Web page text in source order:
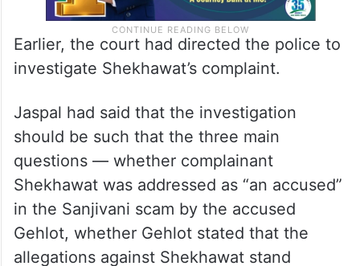
Earlier, the court had directed the police to
investigate Shekhawat’s complaint.
Jaspal had said that the investigation
should be such that the three main
questions — whether complainant
Shekhawat was addressed as “an accused”
in the Sanjivani scam by the accused
Gehlot, whether Gehlot stated that the
allegations against Shekhawat stand